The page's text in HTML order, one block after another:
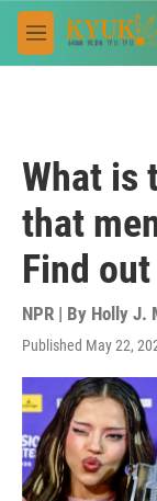
Skip to main
M
e
What is
that
Find
NPR | By Holly J.
Published May 22,